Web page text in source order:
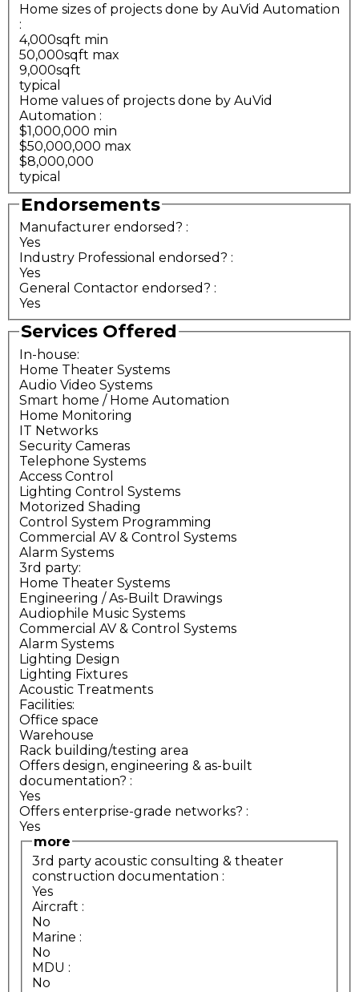
Home sizes of projects done by AuVid Automation
:
4,000sqft min
50,000sqft max
9,000sqft
typical
Home values of projects done by AuVid
Automation :
$1,000,000 min
$50,000,000 max
$8,000,000
typical
Endorsements
Manufacturer endorsed? :
Yes
Industry Professional endorsed? :
Yes
General Contactor endorsed? :
Yes
Services Offered
In-house:
Home Theater Systems
Audio Video Systems
Smart home / Home Automation
Home Monitoring
IT Networks
Security Cameras
Telephone Systems
Access Control
Lighting Control Systems
Motorized Shading
Control System Programming
Commercial AV & Control Systems
Alarm Systems
3rd party:
Home Theater Systems
Engineering / As-Built Drawings
Audiophile Music Systems
Commercial AV & Control Systems
Alarm Systems
Lighting Design
Lighting Fixtures
Acoustic Treatments
Facilities:
Office space
Warehouse
Rack building/testing area
Offers design, engineering & as-built
documentation? :
Yes
Offers enterprise-grade networks? :
Yes
more
3rd party acoustic consulting & theater
construction documentation :
Yes
Aircraft :
No
Marine :
No
MDU :
No